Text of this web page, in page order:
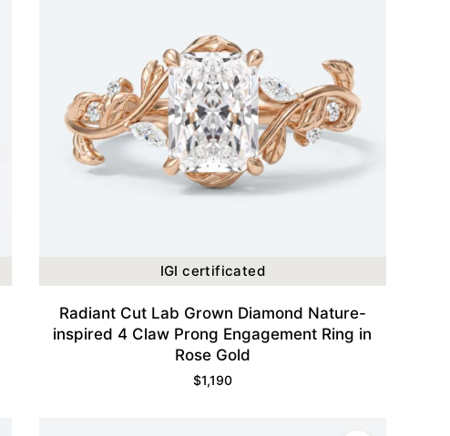
IGI certificated
Radiant Cut Lab Grown Diamond Nature-
inspired 4 Claw Prong Engagement Ring in
Rose Gold
$1,190